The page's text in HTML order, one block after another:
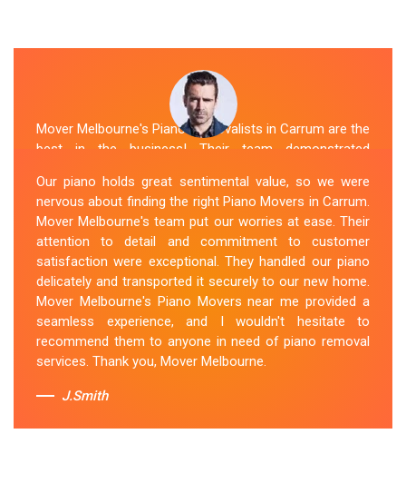
Mover Melbourne's Piano Removalists in Carrum are the
best in the business! Their team demonstrated
location. They arrived on time, meticulously packed and
secured the instrument, and ensured its safe
transportation. Throughout the entire process, they
were respectful, friendly, and professional. If you're
looking for Piano Removals in Carrum, Mover
Melbourne's should be your go-to choice.
Sue Berit
Our piano holds great sentimental value, so we were
nervous about finding the right Piano Movers in Carrum.
Mover Melbourne's team put our worries at ease. Their
attention to detail and commitment to customer
satisfaction were exceptional. They handled our piano
delicately and transported it securely to our new home.
Mover Melbourne's Piano Movers near me provided a
seamless experience, and I wouldn't hesitate to
recommend them to anyone in need of piano removal
services. Thank you, Mover Melbourne.
J.Smith